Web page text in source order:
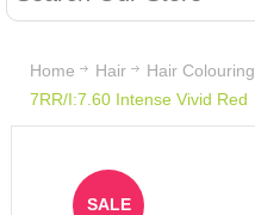
Home Hair Hair Colouring
7RR/I:7.60 Intense Vivid Red
SALE